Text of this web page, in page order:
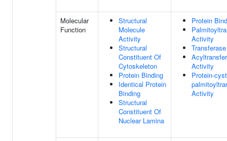
Molecular
Function
Structural
Molecule
Activity
Structural
Constituent Of
Cytoskeleton
Protein Binding
Identical Protein
Binding
Structural
Constituent Of
Nuclear Lamina
Protein
Activity
Activity
Protein-
Activity